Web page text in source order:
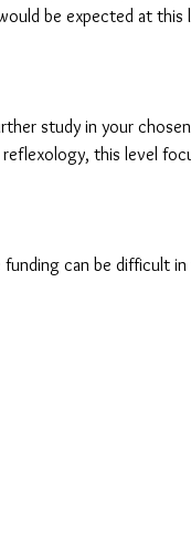
be expected at this
study in your
this level
funding can be difficult in